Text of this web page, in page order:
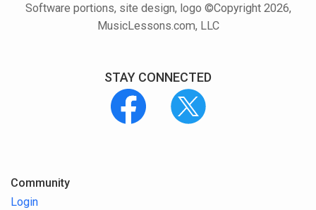
Software portions, site design, logo ©Copyright 2026,
MusicLessons.com, LLC
STAY CONNECTED
Community
Login